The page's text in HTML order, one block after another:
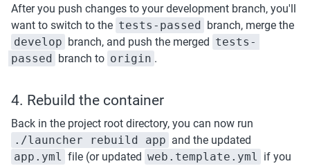
After you push changes to your development branch, you'll
want to switch to the tests-passed
develop branch, and push the merged tests-
passed
branch to origin .
4. Rebuild the container
./launcher rebuild app
app.yml file (or updated web.template.yml if you